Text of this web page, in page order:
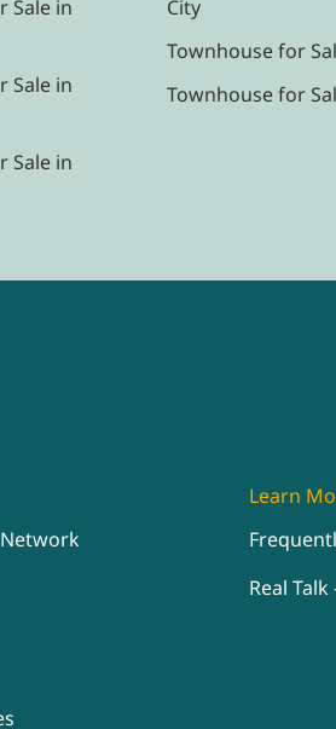
Sale in
Sale in
Sale in
City
Townhouse for
Townhouse for
Learn
Real